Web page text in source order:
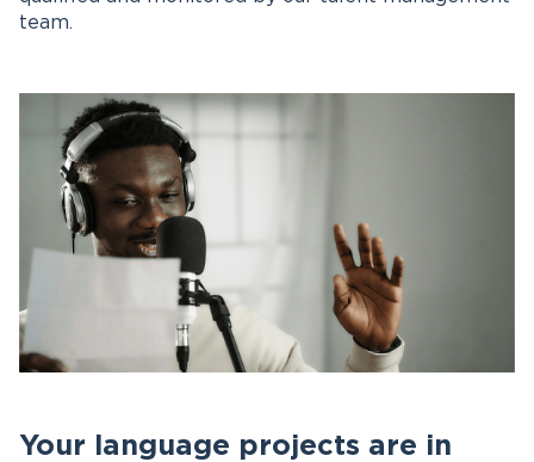
team.
Your language projects are in